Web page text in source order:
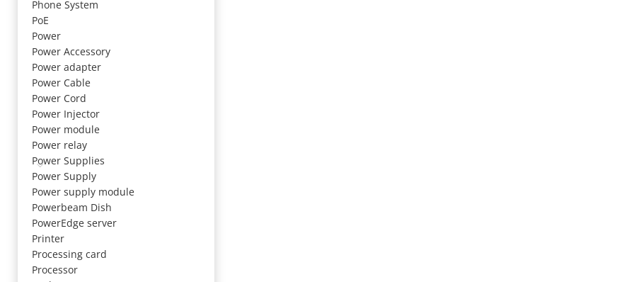
Phone System
PoE
Power
Power Accessory
Power adapter
Power Cable
Power Cord
Power Injector
Power module
Power relay
Power Supplies
Power Supply
Power supply module
Powerbeam Dish
PowerEdge server
Printer
Processing card
Processor